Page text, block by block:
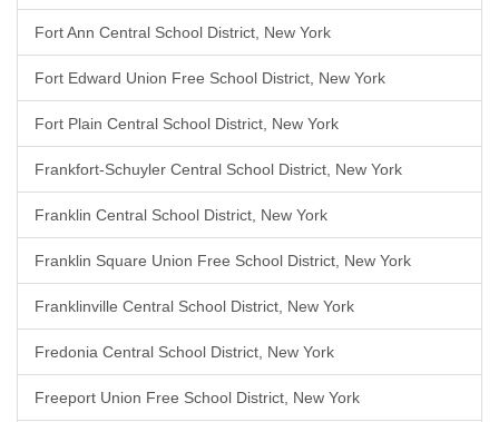
Fort Ann Central School District, New York
Fort Edward Union Free School District, New York
Fort Plain Central School District, New York
Frankfort-Schuyler Central School District, New York
Franklin Central School District, New York
Franklin Square Union Free School District, New York
Franklinville Central School District, New York
Fredonia Central School District, New York
Freeport Union Free School District, New York